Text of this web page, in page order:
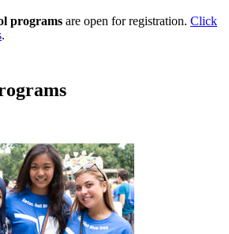
programs are open for registration. Click
.